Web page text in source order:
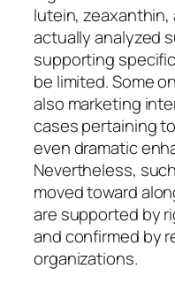
lutein, zeaxanthin,
actually analyzed
supporting
be limited. Some
also marketing
cases pertaining
even dramatic
Nevertheless,
moved toward
are supported by
and confirmed by
organizations.